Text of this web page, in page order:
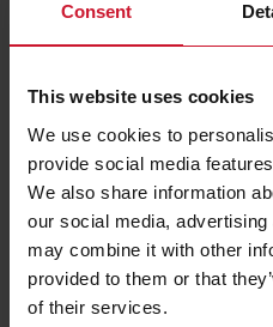
Consent
This website uses cookies
We use cookies to
provide social media
We also share information
our social media,
may combine it with other
provided to them or that
of their services.
Contact us
voltage 10-36Vdc, Max output
Specifications
Rated operating distance
Installation type